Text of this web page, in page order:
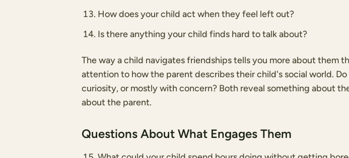
How does your child act when they feel left out?
Is there anything your child finds hard to talk about?
The way a child navigates friendships tells you more about them
attention to how the parent describes their child's social world.
curiosity, or mostly with concern? Both reveal something about
about the parent.
Questions About What Engages Them